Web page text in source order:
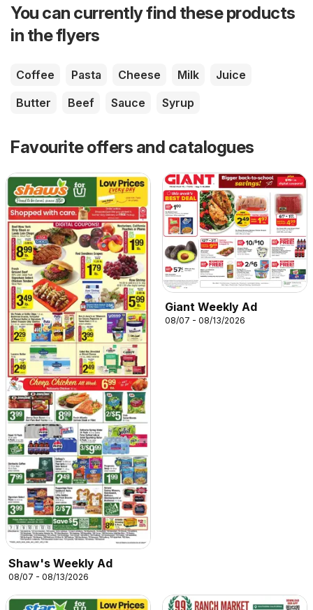
You can currently find these products
in the flyers
Coffee Pasta Cheese Milk
Juice
Butter
Beef Sauce Syrup
Favourite offers and catalogues
Shaw's Weekly Ad
08/07 - 08/13/2026
Giant Weekly Ad
08/07 - 08/13/2026